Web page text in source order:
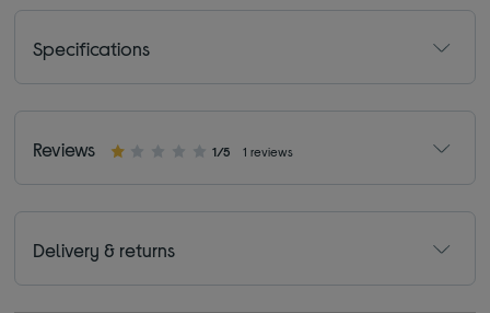
Specifications
Reviews 1/5 1 reviews
Delivery & returns